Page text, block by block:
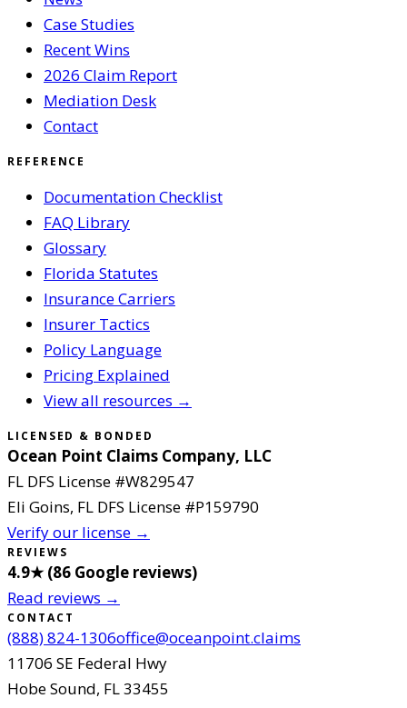
Case Studies
Recent Wins
2026 Claim Report
Mediation Desk
Contact
REFERENCE
Documentation Checklist
FAQ Library
Glossary
Florida Statutes
Insurance Carriers
Insurer Tactics
Policy Language
Pricing Explained
View all resources →
LICENSED & BONDED
Ocean Point Claims Company, LLC
FL DFS License #W829547
Eli Goins, FL DFS License #P159790
Verify our license →
REVIEWS
4.9★ (86 Google reviews)
Read reviews →
CONTACT
(888) 824-1306office@oceanpoint.claims
11706 SE Federal Hwy
Hobe Sound, FL33455